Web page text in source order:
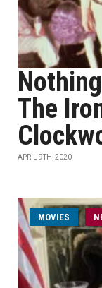
The
APRIL 9TH, 2020
MOVIES